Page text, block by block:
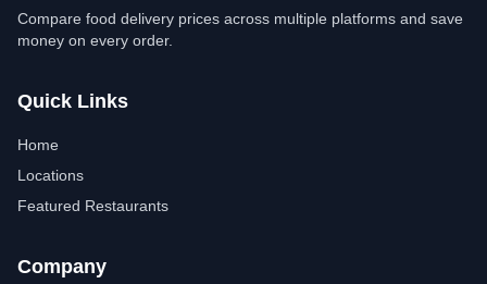
Compare food delivery prices across multiple platforms and save
money on every order.
Quick Links
Home
Locations
Featured Restaurants
Company